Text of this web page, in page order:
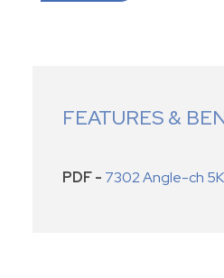
FEATURES &
PDF - 7302 Angle-ch